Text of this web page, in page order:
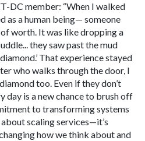
DC member: “When I walked
as a human being— someone
worth. It was like dropping a
they saw past the mud
That experience stayed
who walks through the door, I
too. Even if they don’t
day is a new chance to brush off
to transforming systems
scaling services—it’s
how we think about and